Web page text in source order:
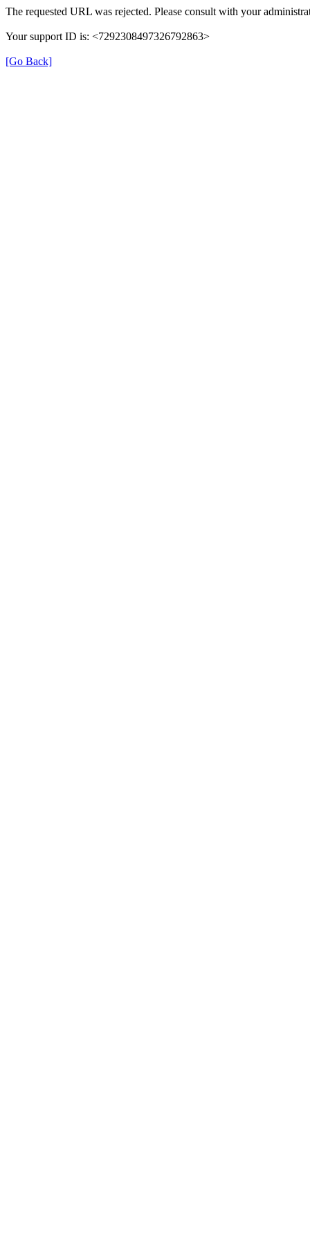
The requested URL was rejected. Please consult with your
Your support ID is: <7292308497326792863>
[Go Back]